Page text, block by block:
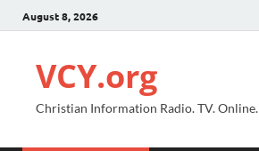
August 8, 2026
VCY.org
Christian Information Radio. TV. Online.